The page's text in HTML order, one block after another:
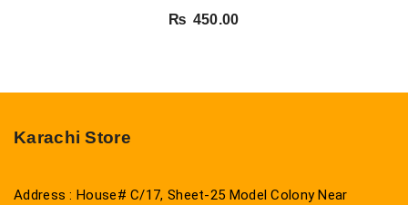
₨ 450.00
Karachi Store
Address : House# C/17, Sheet-25 Model Colony Near